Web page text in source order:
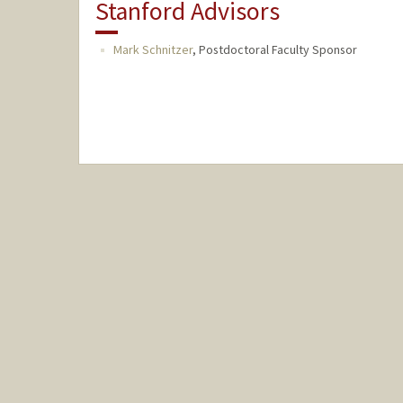
Stanford Advisors
Mark Schnitzer, Postdoctoral Faculty Sponsor